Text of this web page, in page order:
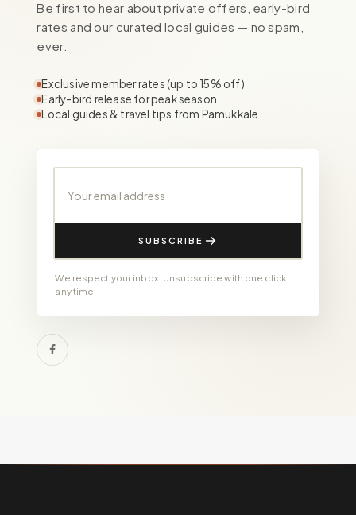
Be first to hear about private offers, early-bird
rates and our curated local guides — no spam,
ever.
Exclusive member rates (up to 15% off)
Early-bird release for peak season
Local guides & travel tips from Pamukkale
SUBSCRIBE
We respect your inbox. Unsubscribe with one click,
any time.